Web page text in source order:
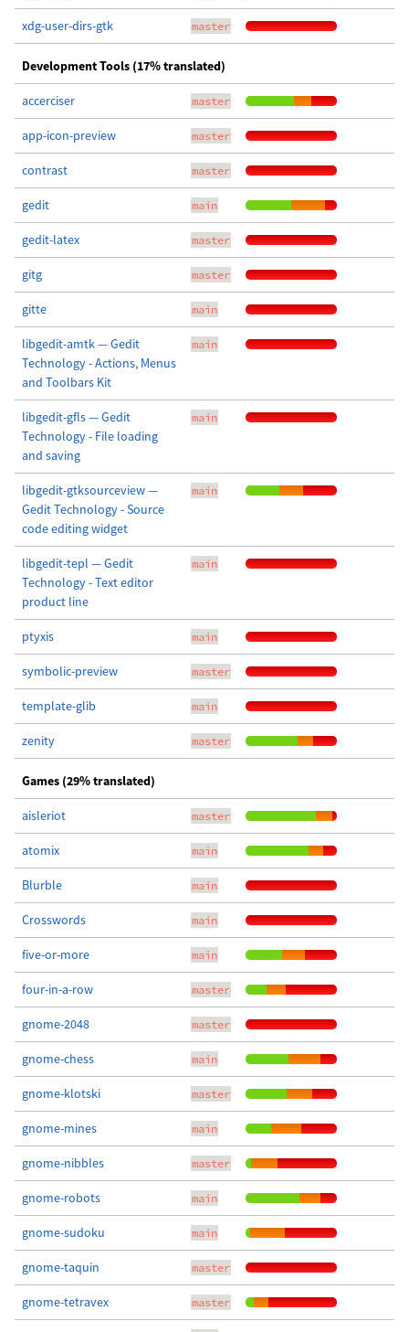
xdg-user-dirs-gtk master
Development Tools (17% translated)
accerciser master
app-icon-preview master
contrast master
gedit main
gedit-latex master
gitg master
gitte main
libgedit-amtk — Gedit
Technology - Actions, Menus
and Toolbars Kit
main
libgedit-gfls — Gedit
Technology - File loading
and saving
main
libgedit-gtksourceview —
Gedit Technology - Source
code editing widget
main
libgedit-tepl — Gedit
Technology - Text editor
product line
main
ptyxis main
symbolic-preview master
template-glib main
zenity master
Games (29% translated)
aisleriot master
atomix main
Blurble main
Crosswords main
five-or-more main
four-in-a-row master
gnome-2048 master
gnome-chess main
gnome-klotski master
gnome-mines main
gnome-nibbles master
gnome-robots main
gnome-sudoku main
gnome-taquin master
gnome-tetravex master